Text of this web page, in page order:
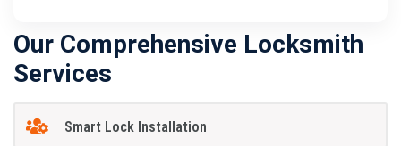
Our Comprehensive Locksmith
Services
Smart Lock Installation